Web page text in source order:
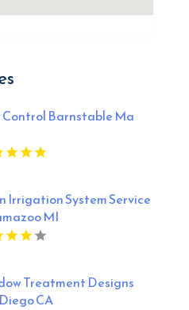
Control Barnstable Ma
Irrigation System Service
MI
Treatment Designs
CA